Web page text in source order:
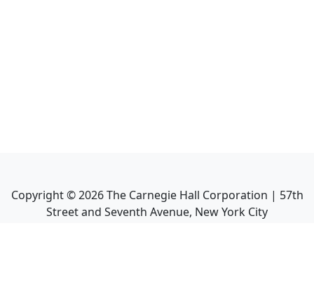
Copyright ©2026The Carnegie Hall Corporation | 57th
Street and Seventh Avenue, New York City